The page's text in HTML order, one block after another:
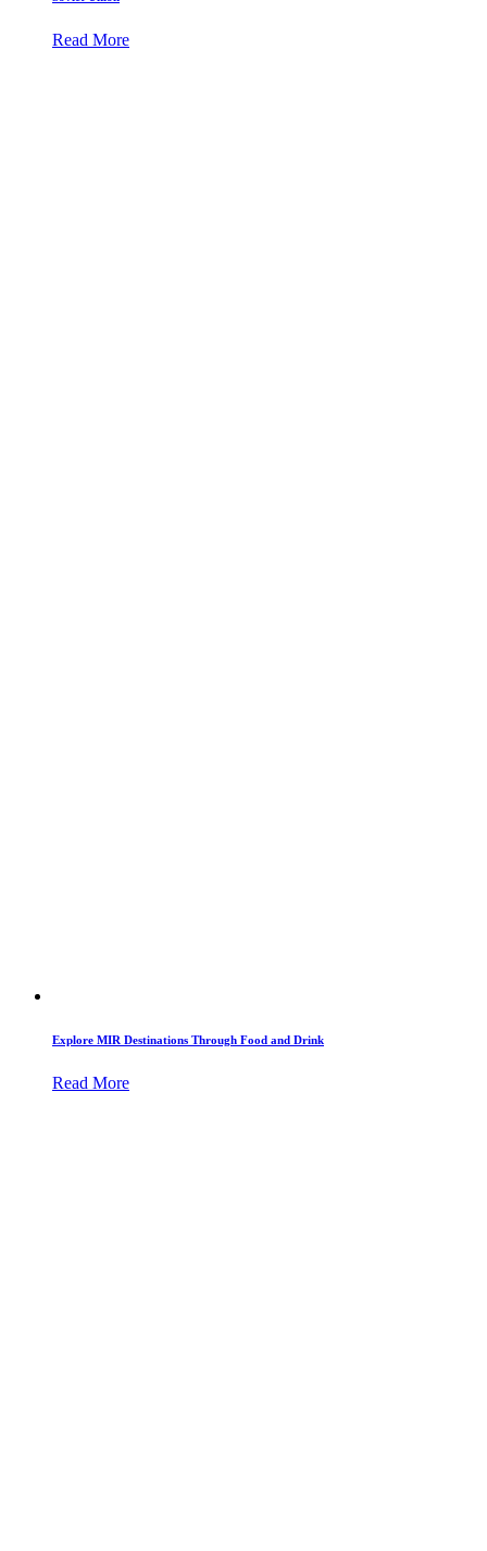
Read More
Explore MIR Destinations Through Food and Drink
Read More